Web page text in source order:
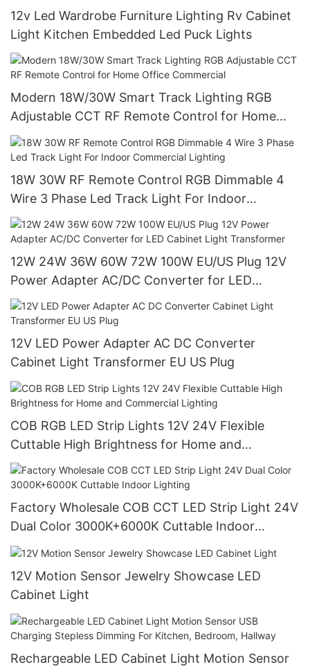
12v Led Wardrobe Furniture Lighting Rv Cabinet
Light Kitchen Embedded Led Puck Lights
Modern 18W/30W Smart Track Lighting RGB
Adjustable CCT RF Remote Control for Home
Office Commercial
18W 30W RF Remote Control RGB Dimmable 4
Wire 3 Phase Led Track Light For Indoor
Commercial Lighting
12W 24W 36W 60W 72W 100W EU/US Plug 12V
Power Adapter AC/DC Converter for LED
Cabinet Light Transformer
12V LED Power Adapter AC DC Converter
Cabinet Light Transformer EU US Plug
COB RGB LED Strip Lights 12V 24V Flexible
Cuttable High Brightness for Home and
Commercial Lighting
Factory Wholesale COB CCT LED Strip Light 24V
Dual Color 3000K+6000K Cuttable Indoor
Lighting
12V Motion Sensor Jewelry Showcase LED
Cabinet Light
Rechargeable LED Cabinet Light Motion Sensor